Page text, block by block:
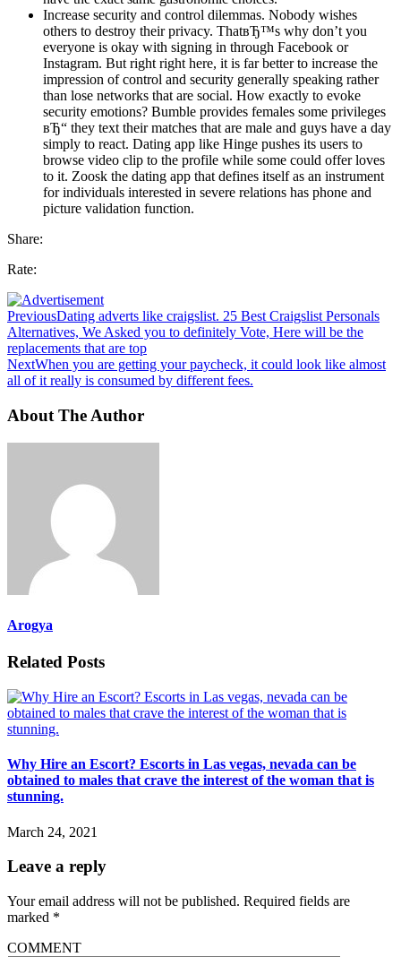
Increase security and control dilemmas. Nobody wishes
others to destroy their privacy. ThatвЂ™s why don’t you
everyone is okay with signing in through Facebook or
Instagram. But right right here, it is far better to increase the
impression of control and security generally speaking rather
than lose networks that are social. How exactly to evoke
security emotions? Bumble provides females some privileges
вЂ“ they text their matches that are male and guys have a day
simply to react. Dating app like Hinge pushes its users to
browse video clip to the profile while some could offer loves
to it. Zoosk the dating app that defines itself as an instrument
for individuals interested in severe relations has phone and
picture validation function.
Share:
Rate:
PreviousDating adverts like craigslist. 25 Best Craigslist Personals
Alternatives, We Asked you to definitely Vote, Here will be the
replacements that are top
NextWhen you are getting your paycheck, it could look like almost
all of it really is consumed by different fees.
About The Author
Arogya
Related Posts
Why Hire an Escort? Escorts in Las vegas, nevada can be
obtained to males that crave the interest of the woman that is
stunning.
March 24, 2021
Leave a reply
Your email address will not be published. Required fields are
marked *
COMMENT